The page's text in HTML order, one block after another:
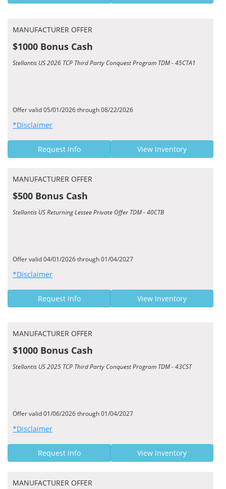
MANUFACTURER OFFER
$1000 Bonus Cash
Stellantis US 2026 TCP Third Party Conquest Program TDM - 45CTA1
Offer valid 05/01/2026 through 08/22/2026
*Disclaimer
Request Info View Inventory
MANUFACTURER OFFER
$500 Bonus Cash
Stellantis US Returning Lessee Private Offer TDM - 40CTB
Offer valid 04/01/2026 through 01/04/2027
*Disclaimer
Request Info View Inventory
MANUFACTURER OFFER
$1000 Bonus Cash
Stellantis US 2025 TCP Third Party Conquest Program TDM - 43CST
Offer valid 01/06/2026 through 01/04/2027
*Disclaimer
Request Info View Inventory
MANUFACTURER OFFER